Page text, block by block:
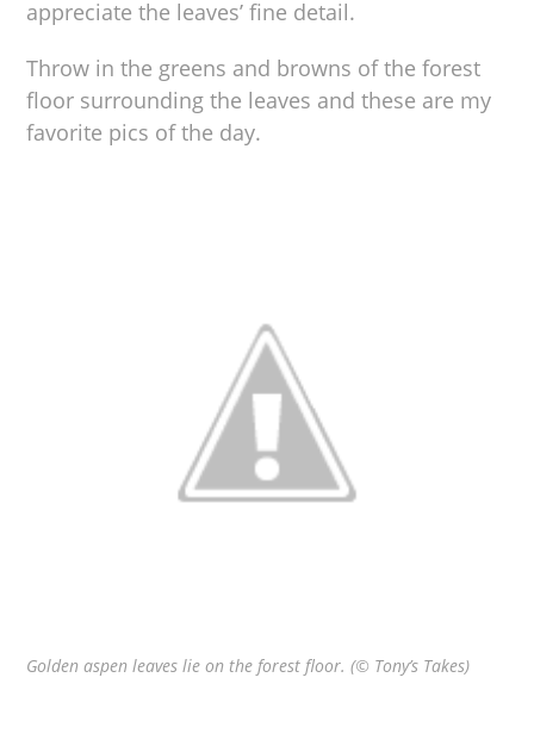
appreciate the leaves’ fine detail.
Throw in the greens and browns of the forest
floor surrounding the leaves and these are my
favorite pics of the day.
Golden aspen leaves lie on the forest floor. (© Tony’s Takes)